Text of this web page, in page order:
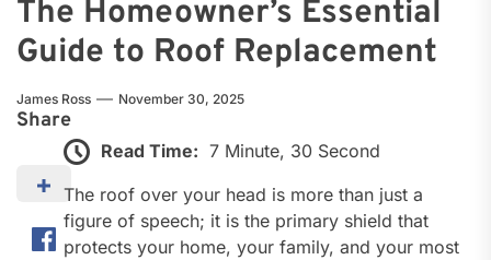
The Homeowner’s Essential
Guide to Roof Replacement
James Ross November 30, 2025
Share
Read Time: 7 Minute, 30 Second
The roof over your head is more than just a
figure of speech; it is the primary shield that
protects your home, your family, and your most